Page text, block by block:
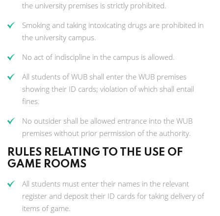
the university premises is strictly prohibited.
Smoking and taking intoxicating drugs are prohibited in
the university campus.
No act of indiscipline in the campus is allowed.
All students of WUB shall enter the WUB premises
showing their ID cards; violation of which shall entail
fines.
No outsider shall be allowed entrance into the WUB
premises without prior permission of the authority.
RULES RELATING TO THE USE OF
GAME ROOMS
All students must enter their names in the relevant
register and deposit their ID cards for taking delivery of
items of game.